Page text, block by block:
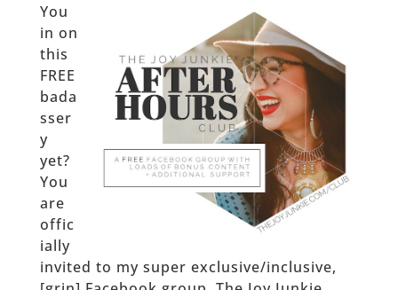
You
in on
this
FREE
bada
sser
y
yet?
You
are
offic
ially
invited to my super exclusive/inclusive,